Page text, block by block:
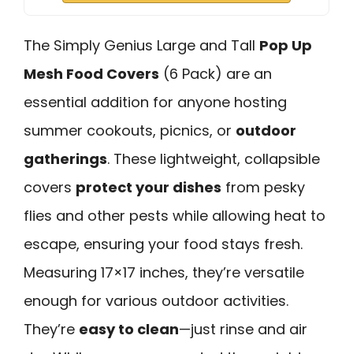
The Simply Genius Large and Tall Pop Up
Mesh Food Covers (6 Pack) are an
essential addition for anyone hosting
summer cookouts, picnics, or outdoor
gatherings. These lightweight, collapsible
covers protect your dishes from pesky
flies and other pests while allowing heat to
escape, ensuring your food stays fresh.
Measuring 17×17 inches, they’re versatile
enough for various outdoor activities.
They’re easy to clean—just rinse and air